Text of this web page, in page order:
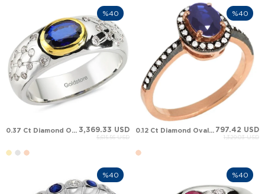
0.37 Ct Diamond Oval Sapphire Star Solid Gold Ring 3,369.33 USD
5,615.56 USD
%40
0.12 Ct Diamond Oval Sapphire Halo Solid Gold Ring 797.42 USD
1,329.03 USD
%40
%40 %40